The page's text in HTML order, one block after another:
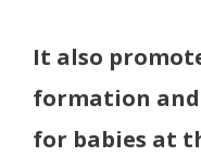
It also
formation
for babies at